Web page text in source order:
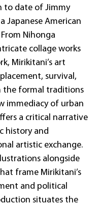
to date of Jimmy
Japanese American
Nihonga
collage works
Mirikitani’s art
survival,
the formal traditions
immediacy of urban
a critical narrative
history and
artistic exchange.
alongside
frame Mirikitani’s
and political
situates the